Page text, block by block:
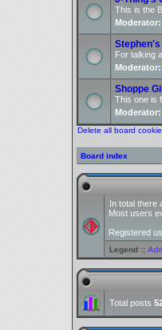
This is the
Moderator:
For talking
Moderator:
Shoppe
This one is
Moderator:
Delete all board
Board index
In total there
Most users
Registered
Legend ::
Total posts